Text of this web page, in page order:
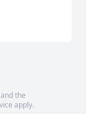
the
apply.